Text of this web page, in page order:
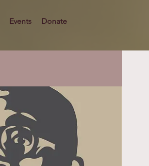
Events Donate